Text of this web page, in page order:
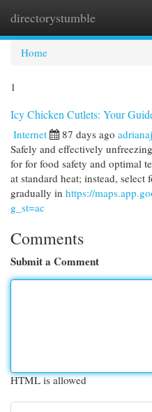
directorystumble
Home
1
Icy Chicken Cutlets: Your
Internet 87 days ago
Safely and effectively
for for food safety and optimal
at standard heat; instead,
gradually in https://
g_st=ac
Comments
Submit a Comment
HTML is allowed